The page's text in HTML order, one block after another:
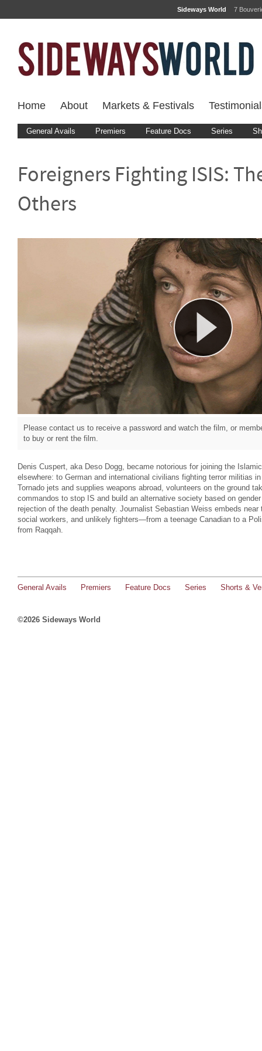
Sideways World 7
Home About Markets & Festivals
General Avails Premiers Feature Docs Series
Foreigners Fighting ISIS:
Others
Please contact us to receive a password and watch the film, or
to buy or rent the film.
Denis Cuspert, aka Deso Dogg, became notorious for joining the
elsewhere: to German and international civilians fighting terror militias
Tornado jets and supplies weapons abroad, volunteers on the ground
commandos to stop IS and build an alternative society based on
rejection of the death penalty. Journalist Sebastian Weiss embeds
social workers, and unlikely fighters—from a teenage Canadian to a
from Raqqah.
General Avails Premiers Feature Docs Series Shorts &
©2026 Sideways World